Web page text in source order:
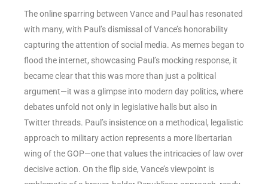
The online sparring between Vance and Paul has resonated
with many, with Paul’s dismissal of Vance’s honorability
capturing the attention of social media. As memes began to
flood the internet, showcasing Paul’s mocking response, it
became clear that this was more than just a political
argument—it was a glimpse into modern day politics, where
debates unfold not only in legislative halls but also in
Twitter threads. Paul’s insistence on a methodical, legalistic
approach to military action represents a more libertarian
wing of the GOP—one that values the intricacies of law over
decisive action. On the flip side, Vance’s viewpoint is